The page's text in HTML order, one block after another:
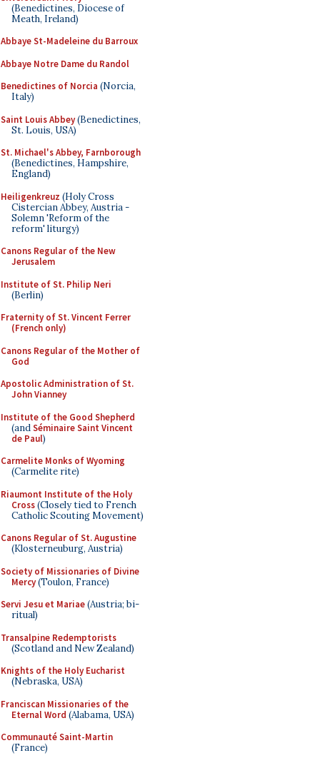
(Benedictines, Diocese of
Meath, Ireland)
Abbaye St-Madeleine du Barroux
Abbaye Notre Dame du Randol
Benedictines of Norcia (Norcia,
Italy)
Saint Louis Abbey(Benedictines,
St. Louis, USA)
St. Michael's Abbey, Farnborough
(Benedictines, Hampshire,
England)
Heiligenkreuz (Holy Cross
Cistercian Abbey, Austria -
Solemn 'Reform of the
reform' liturgy)
Canons Regular of the New
Jerusalem
Institute of St. Philip Neri
(Berlin)
Fraternity of St. Vincent Ferrer
(French only)
Canons Regular of the Mother of
God
Apostolic Administration of St.
John Vianney
Institute of the Good Shepherd
(andSéminaire Saint Vincent
de Paul)
Carmelite Monks of Wyoming
(Carmelite rite)
Riaumont Institute of the Holy
Cross(Closely tied to French
Catholic Scouting Movement)
Canons Regular of St. Augustine
(Klosterneuburg, Austria)
Society of Missionaries of Divine
Mercy(Toulon, France)
Servi Jesu et Mariae(Austria; bi-
ritual)
Transalpine Redemptorists
(Scotland and New Zealand)
Knights of the Holy Eucharist
(Nebraska, USA)
Franciscan Missionaries of the
Eternal Word (Alabama, USA)
Communauté Saint-Martin
(France)